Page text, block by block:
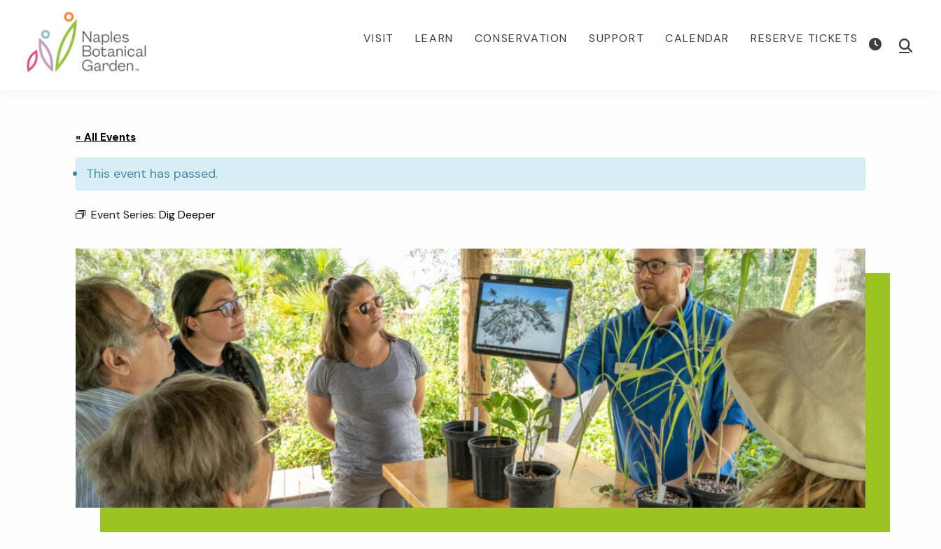
primary
navigation
content
footer
VISIT LEARN CONSERVATION SUPPORT CALENDAR RESERVE TICKETS Show
« All Events
This event has passed.
Event Series: Dig Deeper